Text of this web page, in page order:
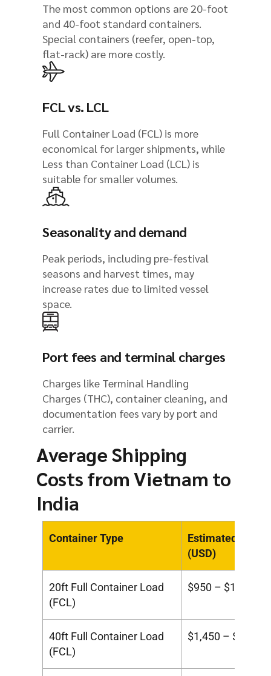
The most common options are 20-foot
and 40-foot standard containers.
Special containers (reefer, open-top,
flat-rack) are more costly.
FCL vs. LCL
Full Container Load (FCL) is more
economical for larger shipments, while
Less than Container Load (LCL) is
suitable for smaller volumes.
Seasonality and demand
Peak periods, including pre-festival
seasons and harvest times, may
increase rates due to limited vessel
space.
Port fees and terminal charges
Charges like Terminal Handling
Charges (THC), container cleaning, and
documentation fees vary by port and
carrier.
Average Shipping
Costs from Vietnam to
India
Container Type
Estimated Cost
(USD)
20ft Full Container Load
(FCL)
$950 – $1,400
40ft Full Container Load
(FCL)
$1,450 – $2,000